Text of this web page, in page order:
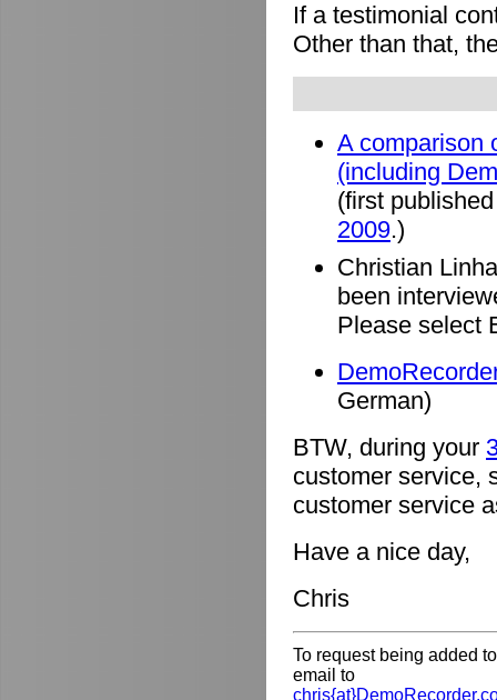
If a testimonial
Other than that,
A comparison
(including
(first
2009.)
Christian
been
Please select
German)
BTW, during your
customer service,
customer service
Have a nice day,
Chris
To request being added
email to